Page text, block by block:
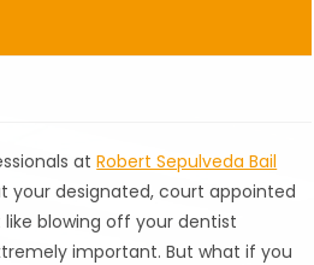
atRobert Sepulveda Bail
your designated, court appointed
blowing off your dentist
important. But what if you